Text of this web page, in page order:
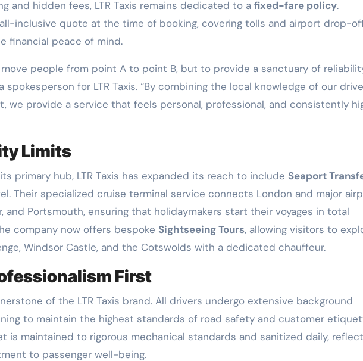
and hidden fees, LTR Taxis remains dedicated to a fixed-fare policy.
inclusive quote at the time of booking, covering tolls and airport drop-
financial peace of mind.
people from point A to point B, but to provide a sanctuary of
spokesperson for LTR Taxis. “By combining the local knowledge of our
we provide a service that feels personal, professional, and consistently
Limits
primary hub, LTR Taxis has expanded its reach to include Seaport
Their specialized cruise terminal service connects London and major
and Portsmouth, ensuring that holidaymakers start their voyages in total
company now offers bespoke Sightseeing Tours, allowing visitors to
Windsor Castle, and the Cotswolds with a dedicated chauffeur.
First
of the LTR Taxis brand. All drivers undergo extensive background
to maintain the highest standards of road safety and customer
is maintained to rigorous mechanical standards and sanitized daily,
to passenger well-being.